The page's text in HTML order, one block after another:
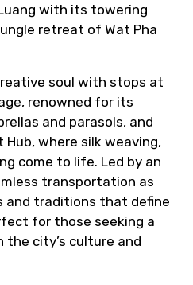
with its towering
retreat of Wat Pha
soul with stops at
renowned for its
and parasols, and
Hub, where silk weaving,
come to life. Led by an
transportation as
and traditions that define
for those seeking a
city’s culture and